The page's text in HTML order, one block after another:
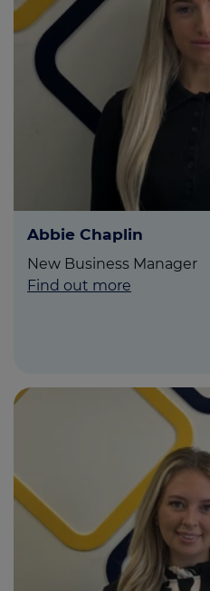
Abbie Chaplin
New Business Manager
Find out more